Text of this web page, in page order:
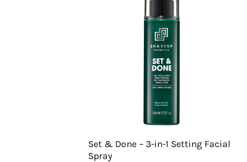
Set & Done – 3-in-1 Setting Facial
Spray